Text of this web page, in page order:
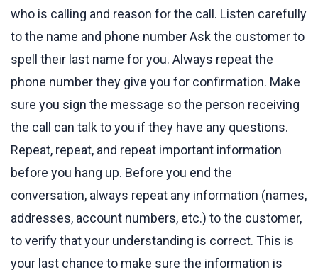
who is calling and reason for the call. Listen carefully
to the name and phone number Ask the customer to
spell their last name for you. Always repeat the
phone number they give you for confirmation. Make
sure you sign the message so the person receiving
the call can talk to you if they have any questions.
Repeat, repeat, and repeat important information
before you hang up. Before you end the
conversation, always repeat any information (names,
addresses, account numbers, etc.) to the customer,
to verify that your understanding is correct. This is
your last chance to make sure the information is